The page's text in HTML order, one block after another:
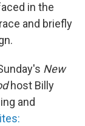
in the
and briefly
New
host Billy
and